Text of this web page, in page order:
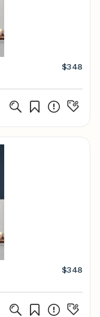
$348
$348